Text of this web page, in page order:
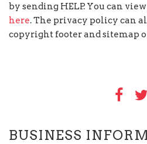
by sending HELP. You can
here. The privacy policy can
copyright footer and sitemap
BUSINESS